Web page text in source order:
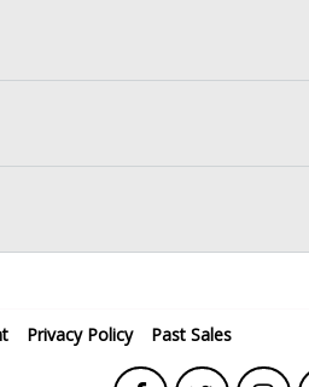
Privacy Policy Past Sales